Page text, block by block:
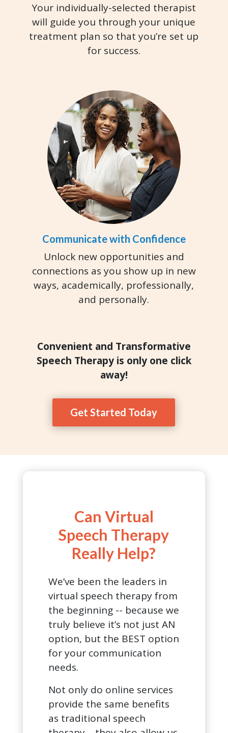
Your individually-selected therapist
will guide you through your unique
treatment plan so that you’re set up
for success.
Communicate with Confidence
Unlock new opportunities and
connections as you show up in new
ways, academically, professionally,
and personally.
Convenient and Transformative
Speech Therapy is only one click
away!
Get Started Today
Can Virtual
Speech Therapy
Really Help?
We’ve been the leaders in
virtual speech therapy from
the beginning -- because we
truly believe it’s not just AN
option, but the BEST option
for your communication
needs.
Not only do online services
provide the same benefits
as traditional speech